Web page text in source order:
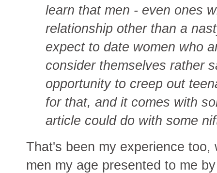
learn that men - even ones
relationship other than a
expect to date women who
consider themselves rather
opportunity to creep out
for that, and it comes with
article could do with some
That's been my experience
men my age presented to me